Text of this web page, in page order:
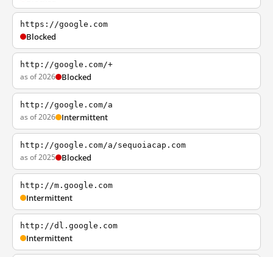
https://google.com
Blocked
http://google.com/+
as of 2026 Blocked
http://google.com/a
as of 2026 Intermittent
http://google.com/a/sequoiacap.com
as of 2025 Blocked
http://m.google.com
Intermittent
http://dl.google.com
Intermittent